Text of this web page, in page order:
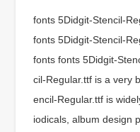
fonts 5Didgit-Stencil-
fonts 5Didgit-Stencil-
fonts fonts 5Didgit-
cil-Regular.ttf is a very
encil-Regular.ttf is
iodicals, album design